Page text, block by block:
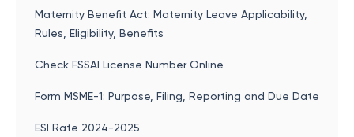
Maternity Benefit Act: Maternity Leave Applicability,
Rules, Eligibility, Benefits
Check FSSAI License Number Online
Form MSME-1: Purpose, Filing, Reporting and Due Date
ESI Rate 2024-2025